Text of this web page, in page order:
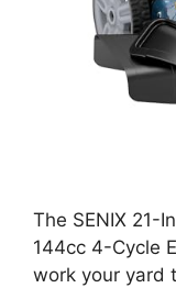
The SENIX 21-
144cc 4-Cycle
work your yard